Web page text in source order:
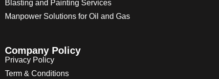
Blasting and Painting Services
Manpower Solutions for Oil and Gas
Company Policy
Privacy Policy
Term & Conditions